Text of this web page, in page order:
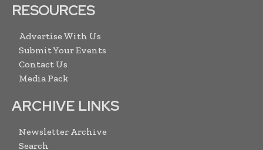
RESOURCES
Advertise With Us
Submit Your Events
Contact Us
Media Pack
ARCHIVE LINKS
Newsletter Archive
Search